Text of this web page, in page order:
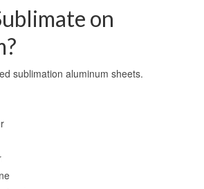
Aluminum Panels
Aluminum Photo Panels
Sheets For Sublimation
Aluminum Sheet
on
sublimation aluminum sheets.